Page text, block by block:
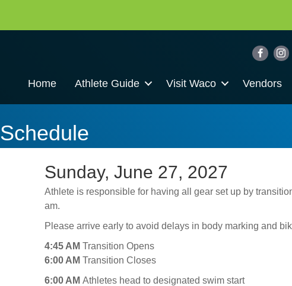
Home Athlete Guide Visit Waco Vendors
Schedule
Sunday, June 27, 2027
Athlete is responsible for having all gear set up by
am.
Please arrive early to avoid delays in body marking and
4:45 AM Transition Opens
6:00 AM Transition Closes
6:00 AM Athletes head to designated swim start